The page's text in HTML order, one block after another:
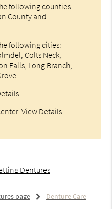
following counties:
County and
following cities:
Colts Neck,
Falls, Long Branch,
.View Details
Dentures
page Denture Care